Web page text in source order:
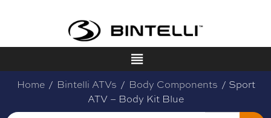
Home / Bintelli ATVs / Body Components / Sport
ATV – Body Kit Blue